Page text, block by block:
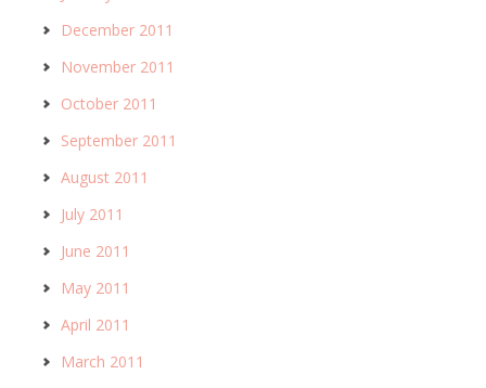
December 2011
November 2011
October 2011
September 2011
August 2011
July 2011
June 2011
May 2011
April 2011
March 2011